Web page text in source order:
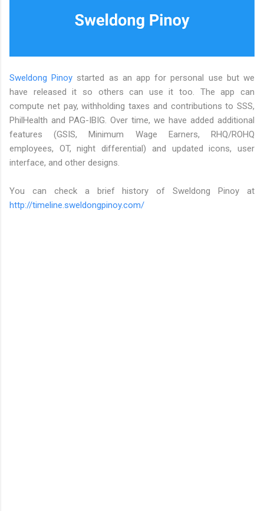
Sweldong Pinoy started as an app for personal use but we
have released it so others can use it too. The app can
compute net pay, withholding taxes and contributions to SSS,
PhilHealth and PAG-IBIG. Over time, we have added additional
features (GSIS, Minimum Wage Earners, RHQ/ROHQ
employees, OT, night differential) and updated icons, user
interface, and other designs.
You can check a brief history of Sweldong Pinoy at
http://timeline.sweldongpinoy.com/